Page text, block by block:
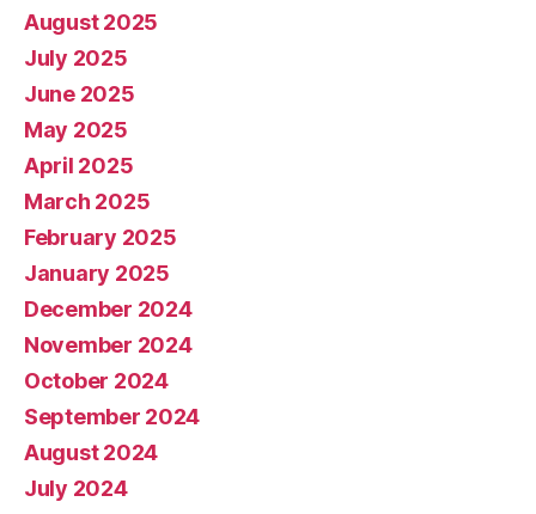
August 2025
July 2025
June 2025
May 2025
April 2025
March 2025
February 2025
January 2025
December 2024
November 2024
October 2024
September 2024
August 2024
July 2024